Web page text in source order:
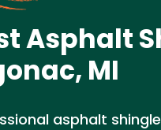
Asphalt
MI
asphalt